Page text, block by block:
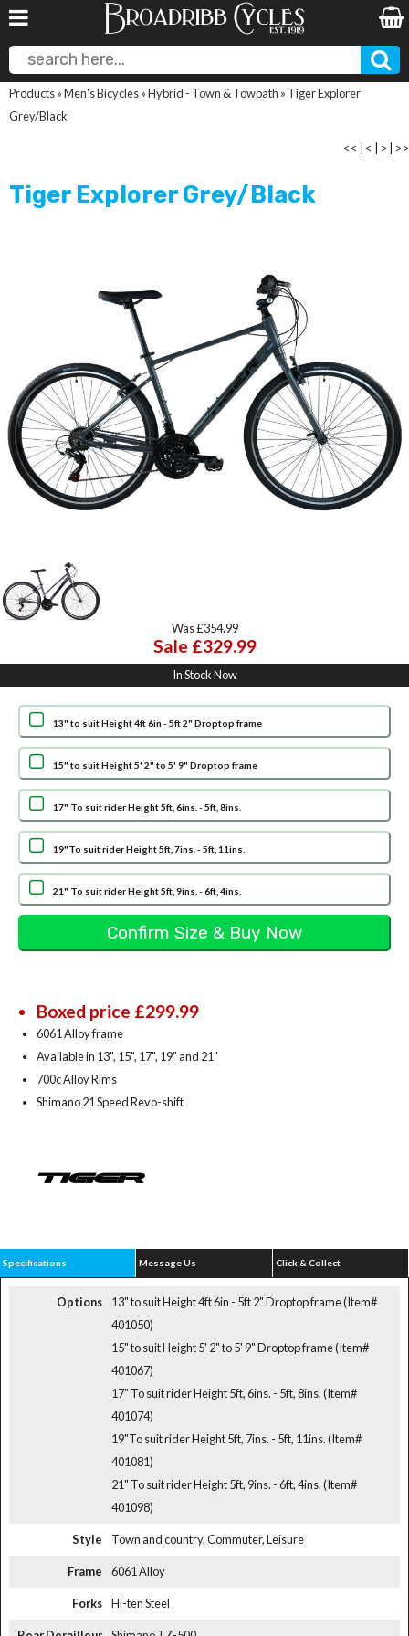
Products»Men's Bicycles»Hybrid - Town & Towpath » Tiger Explorer
Grey/Black
<< < > >>
Tiger Explorer Grey/Black
Was £354.99
Sale £329.99
In Stock Now
13" to suit Height 4ft 6in - 5ft 2" Droptop frame
15" to suit Height 5' 2" to 5' 9" Droptop frame
17" To suit rider Height 5ft, 6ins. - 5ft, 8ins.
19"To suit rider Height 5ft, 7ins. - 5ft, 11ins.
21" To suit rider Height 5ft, 9ins. - 6ft, 4ins.
Boxed price £299.99
6061 Alloy frame
Available in 13", 15", 17", 19" and 21"
700c Alloy Rims
Shimano 21 Speed Revo-shift
Specifications Message Us Click & Collect
Options
13" to suit Height 4ft 6in - 5ft 2" Droptop frame (Item#
401050)
15" to suit Height 5' 2" to 5' 9" Droptop frame (Item#
401067)
17" To suit rider Height 5ft, 6ins. - 5ft, 8ins. (Item#
401074)
19"To suit rider Height 5ft, 7ins. - 5ft, 11ins. (Item#
401081)
21" To suit rider Height 5ft, 9ins. - 6ft, 4ins. (Item#
401098)
Style Town and country, Commuter, Leisure
Frame 6061 Alloy
Forks Hi-ten Steel